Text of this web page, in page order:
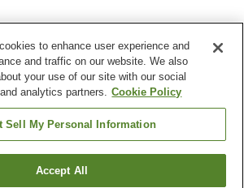
Spa / Beauty salon
Vending machine
Find a room
to enhance user experience and
and traffic on our website. We also
your use of our site with our social
analytics partners. Cookie Policy
Sell My Personal Information
Accept All